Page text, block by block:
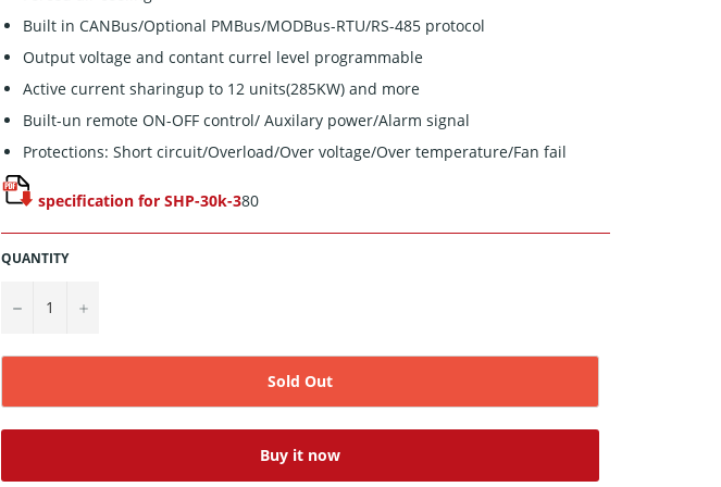
Built in CANBus/Optional PMBus/MODBus-RTU/RS-485 protocol
Output voltage and contant currel level programmable
Active current sharingup to 12 units(285KW) and more
Built-un remote ON-OFF control/ Auxilary power/Alarm signal
Protections: Short circuit/Overload/Over voltage/Over temperature/Fan fail
specification for SHP-30k-380
QUANTITY
− +
Sold Out
Buy it now